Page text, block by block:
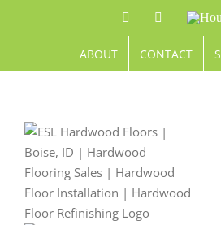
FacebookPinterestHouzz
ABOUT CONTACT